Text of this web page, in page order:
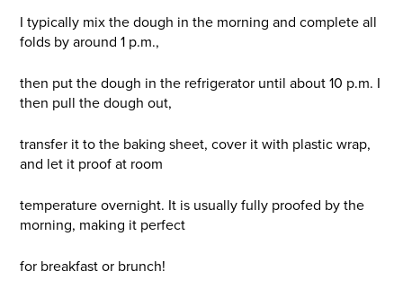
I typically mix the dough in the morning and complete all
folds by around 1 p.m.,
then put the dough in the refrigerator until about 10 p.m. I
then pull the dough out,
transfer it to the baking sheet, cover it with plastic wrap,
and let it proof at room
temperature overnight. It is usually fully proofed by the
morning, making it perfect
for breakfast or brunch!